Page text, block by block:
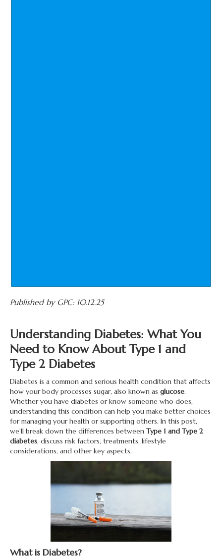
Published by GPC: 10.12.25
Understanding Diabetes: What You
Need to Know About Type 1 and
Type 2 Diabetes
Diabetes is a common and serious health condition that affects
how your body processes sugar, also known as glucose.
Whether you have diabetes or know someone who does,
understanding this condition can help you make better choices
for managing your health or supporting others. In this post,
we'll break down the differences between Type 1 and Type 2
diabetes, discuss risk factors, treatments, lifestyle
considerations, and other key aspects.
What is Diabetes?